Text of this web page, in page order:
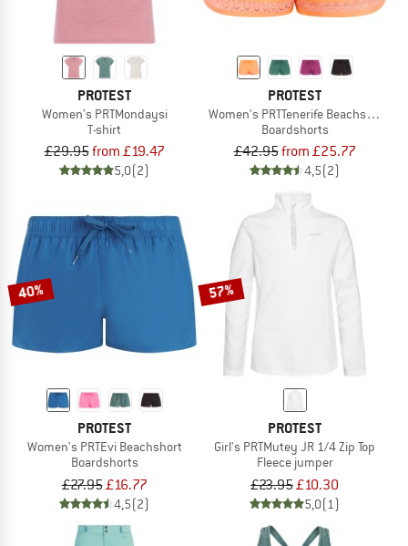
PROTEST
Women's PRTMondaysi
T-shirt
£29.95from £19.47
5,0(2)
PROTEST
Women's PRTTenerife Beachshort
Boardshorts
£42.95from £25.77
4,5(2)
40%
PROTEST
Women's PRTEvi Beachshort
Boardshorts
£27.95£16.77
4,5(2)
57%
PROTEST
Girl's PRTMutey JR 1/4 Zip Top
Fleece jumper
£23.95£10.30
5,0(1)